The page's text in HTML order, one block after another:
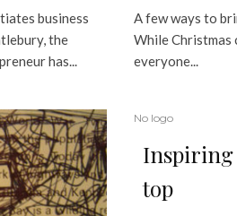
business
the
has...
A few ways to
While Christmas
everyone...
No logo
Inspiring
top